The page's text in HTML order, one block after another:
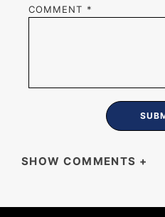
COMMENT *
SHOW COMMENTS +